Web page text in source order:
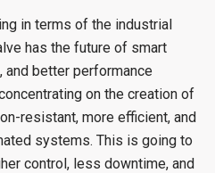
in terms of the industrial
has the future of smart
and better performance
on the creation of
resistant, more efficient, and
systems. This is going to
control, less downtime, and